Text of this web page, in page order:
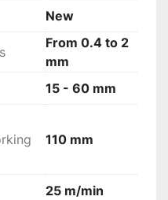
lines
productivity and
New
From 0.4 to 2
mm
15 - 60 mm
110 mm
25 m/min